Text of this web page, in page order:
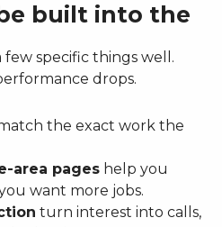
built into the
few specific things well.
drops.
the exact work the
area pages help you
want more jobs.
turn interest into calls,